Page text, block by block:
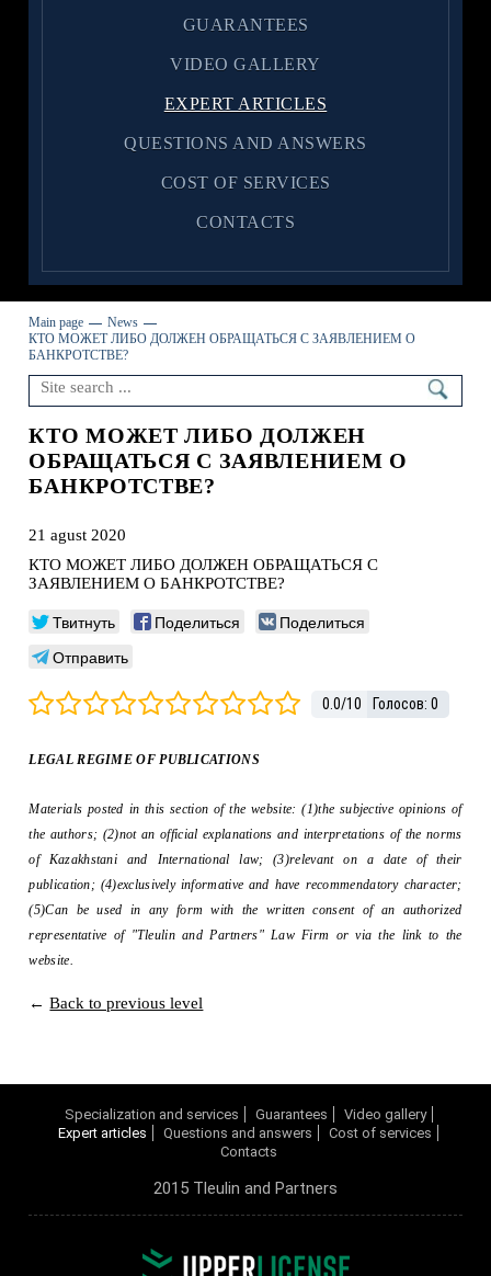
GUARANTEES
VIDEO GALLERY
EXPERT ARTICLES
QUESTIONS AND ANSWERS
COST OF SERVICES
CONTACTS
Main page
News
КТО МОЖЕТ ЛИБО ДОЛЖЕН ОБРАЩАТЬСЯ С ЗАЯВЛЕНИЕМ О
БАНКРОТСТВЕ?
КТО МОЖЕТ ЛИБО ДОЛЖЕН
ОБРАЩАТЬСЯ С ЗАЯВЛЕНИЕМ О
БАНКРОТСТВЕ?
21 agust 2020
КТО МОЖЕТ ЛИБО ДОЛЖЕН ОБРАЩАТЬСЯ С
ЗАЯВЛЕНИЕМ О БАНКРОТСТВЕ?
Твитнуть Поделиться
Поделиться
Отправить
0.0/10 Голосов:0
LEGAL REGIME OF PUBLICATIONS
Materials posted in this section of the website: (1)the subjective opinions of
the authors; (2)not an official explanations and interpretations of the norms
of Kazakhstani and International law; (3)relevant on a date of their
publication; (4)exclusively informative and have recommendatory character;
(5)Can be used in any form with the written consent of an authorized
representative of "Tleulin and Partners" Law Firm or via the link to the
website.
←Back to previous level
Specialization and services Guarantees
Video gallery
Expert articles
Questions and answers
Cost of services
Contacts
2015 Tleulin and Partners